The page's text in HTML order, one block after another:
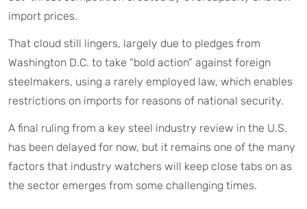
import prices.
That cloud still lingers, largely due to pledges from
Washington D.C. to take “bold action” against foreign
steelmakers, using a rarely employed law, which enables
restrictions on imports for reasons of national security.
A final ruling from a key steel industry review in the U.S.
has been delayed for now, but it remains one of the many
factors that industry watchers will keep close tabs on as
the sector emerges from some challenging times.